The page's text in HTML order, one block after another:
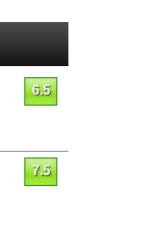
6.5
7.5